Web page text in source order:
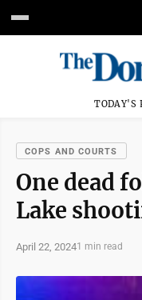
TODAY'S
COPS AND COURTS
One dead
Lake
April 22, 20241 min read